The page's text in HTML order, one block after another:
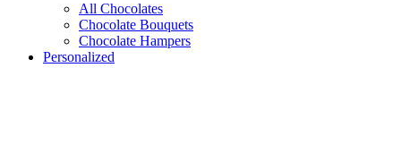
All Chocolates
Chocolate Bouquets
Chocolate Hampers
Personalized